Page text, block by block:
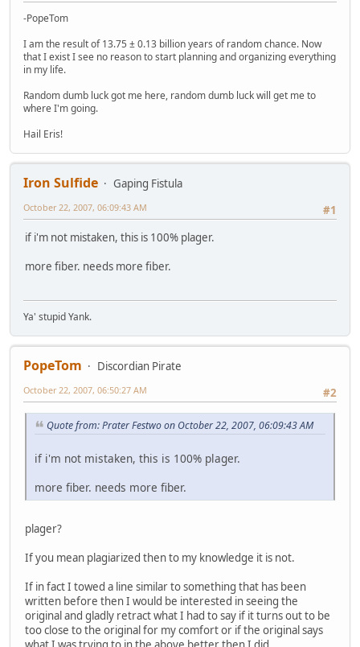
-PopeTom
I am the result of 13.75 ± 0.13 billion years of random chance. Now
that I exist I see no reason to start planning and organizing everything
in my life.
Random dumb luck got me here, random dumb luck will get me to
where I'm going.
Hail Eris!
Iron Sulfide
Gaping Fistula
#1
October 22, 2007, 06:09:43 AM
if i'm not mistaken, this is 100% plager.
more fiber. needs more fiber.
Ya' stupid Yank.
PopeTom
Discordian Pirate
#2
October 22, 2007, 06:50:27 AM
Quote from: Prater Festwo on October 22, 2007, 06:09:43 AM
if i'm not mistaken, this is 100% plager.
more fiber. needs more fiber.
plager?
If you mean plagiarized then to my knowledge it is not.
If in fact I towed a line similar to something that has been
written before then I would be interested in seeing the
original and gladly retract what I had to say if it turns out to be
too close to the original for my comfort or if the original says